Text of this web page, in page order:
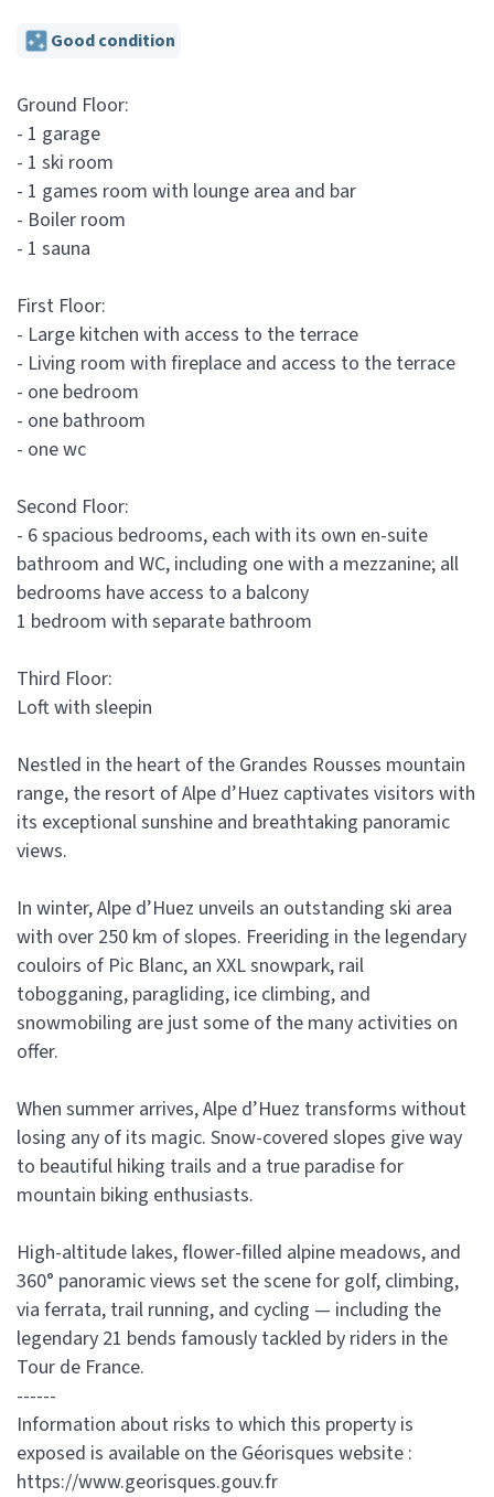
Good condition
Ground Floor:
- 1 garage
- 1 ski room
- 1 games room with lounge area and bar
- Boiler room
- 1 sauna
First Floor:
- Large kitchen with access to the terrace
- Living room with fireplace and access to the terrace
- one bedroom
- one bathroom
- one wc
Second Floor:
- 6 spacious bedrooms, each with its own en-suite
bathroom and WC, including one with a mezzanine; all
bedrooms have access to a balcony
1 bedroom with separate bathroom
Third Floor:
Loft with sleepin
Nestled in the heart of the Grandes Rousses mountain
range, the resort of Alpe d’Huez captivates visitors with
its exceptional sunshine and breathtaking panoramic
views.
In winter, Alpe d’Huez unveils an outstanding ski area
with over 250 km of slopes. Freeriding in the legendary
couloirs of Pic Blanc, an XXL snowpark, rail
tobogganing, paragliding, ice climbing, and
snowmobiling are just some of the many activities on
offer.
When summer arrives, Alpe d’Huez transforms without
losing any of its magic. Snow-covered slopes give way
to beautiful hiking trails and a true paradise for
mountain biking enthusiasts.
High-altitude lakes, flower-filled alpine meadows, and
360° panoramic views set the scene for golf, climbing,
via ferrata, trail running, and cycling — including the
legendary 21 bends famously tackled by riders in the
Tour de France.
------
Information about risks to which this property is
exposed is available on the Géorisques website :
https://www.georisques.gouv.fr